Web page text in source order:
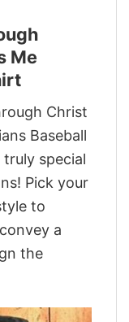
Me
Christ
Baseball
special
Pick your
to
a
the